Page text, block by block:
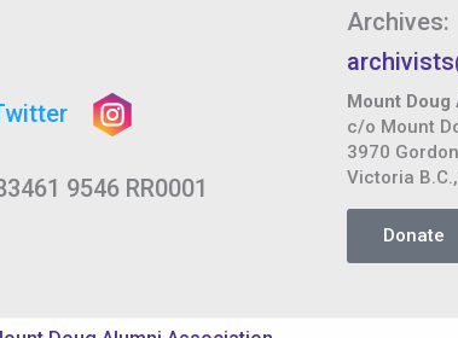
9546 RR0001
Archives:
Mount
c/o Mount
3970
Victoria
Donate